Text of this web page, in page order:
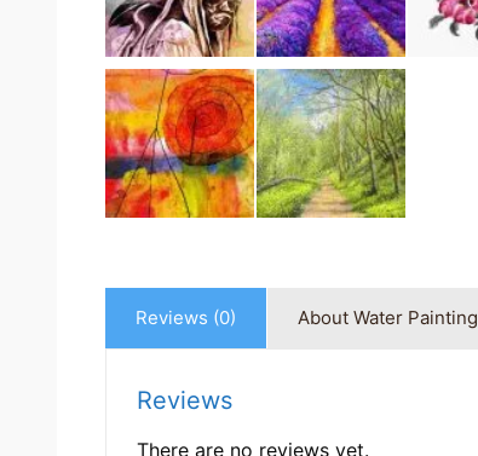
Reviews (0) About Water Painting
Reviews
There are no reviews yet.